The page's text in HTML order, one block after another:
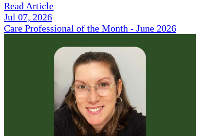
Read Article
Jul 07, 2026
Care Professional of the Month - June 2026